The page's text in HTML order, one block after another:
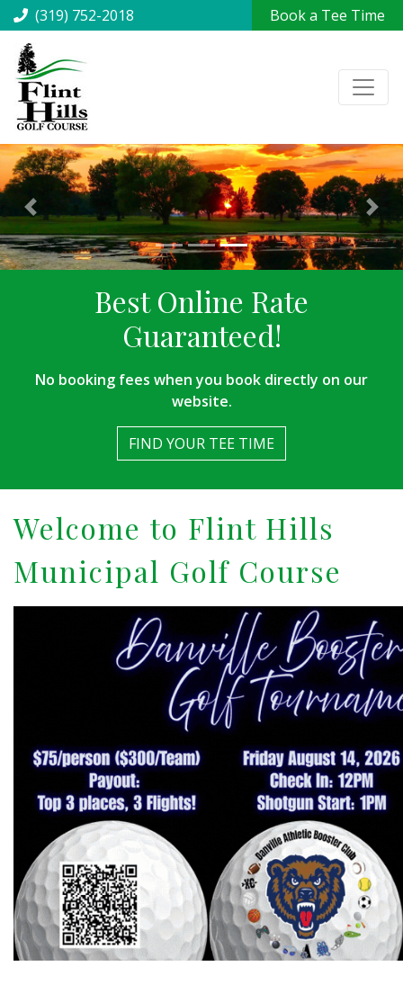
(319) 752-2018 Book a Tee Time
Best Online Rate
Guaranteed!
No booking fees when you book directly on our
website.
FIND YOUR TEE TIME
Welcome to Flint Hills
Municipal Golf Course